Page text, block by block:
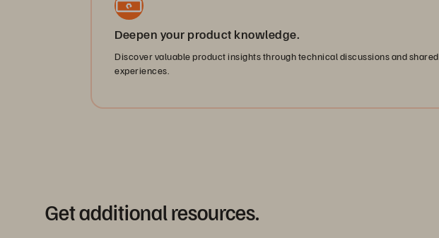
Deepen your product knowledge.
Discover valuable product insights through technical discussions and shared
experiences.
Get additional resources.